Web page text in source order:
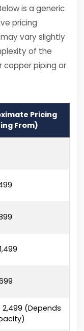
is a generic
pricing
vary slightly
of the
copper piping or
Pricing
From)
₹2,499 (Depends